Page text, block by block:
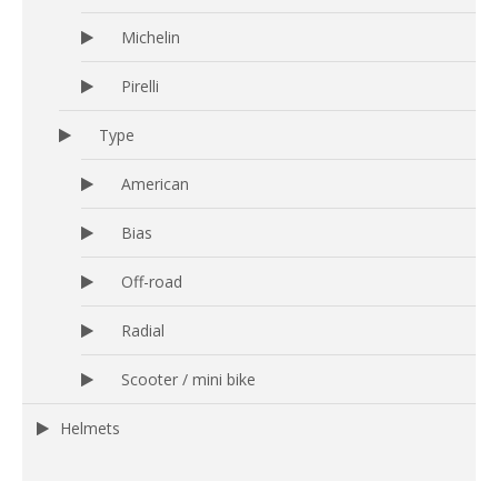
Michelin
Pirelli
Type
American
Bias
Off-road
Radial
Scooter / mini bike
Helmets